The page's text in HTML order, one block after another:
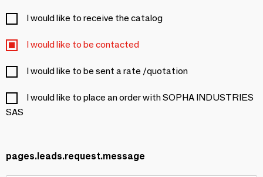
I would like to receive the catalog
I would like to be contacted
I would like to be sent a rate /quotation
I would like to place an order with SOPHA INDUSTRIES
SAS
pages.leads.request.message